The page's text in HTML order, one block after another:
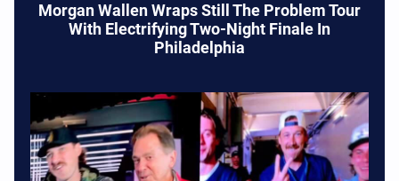
Morgan Wallen Wraps Still The Problem Tour
With Electrifying Two-Night Finale In
Philadelphia